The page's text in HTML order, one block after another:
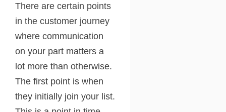
There are certain points
in the customer journey
where communication
on your part matters a
lot more than otherwise.
The first point is when
they initially join your list.